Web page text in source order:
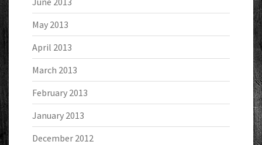
May 2013
April 2013
March 2013
February 2013
January 2013
December 2012